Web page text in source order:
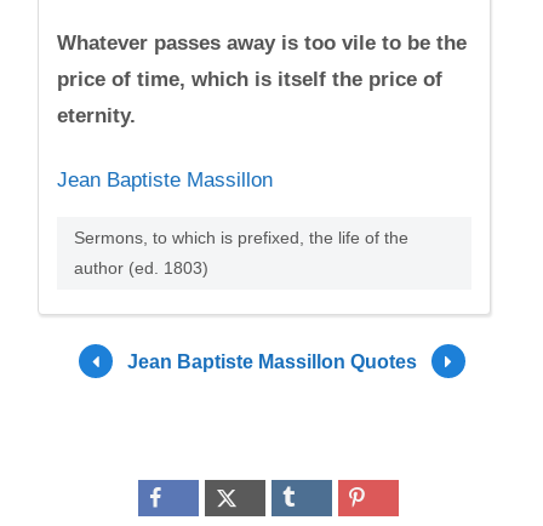
Whatever passes away is too vile to be the
price of time, which is itself the price of
eternity.
Jean Baptiste Massillon
Sermons, to which is prefixed, the life of the
author (ed. 1803)
Jean Baptiste Massillon Quotes